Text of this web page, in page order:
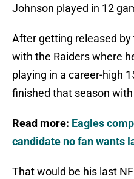
Johnson played in 12
After getting released by
with the Raiders where
playing in a career-high
finished that season
Read more: Eagles
candidate no fan wants
That would be his last